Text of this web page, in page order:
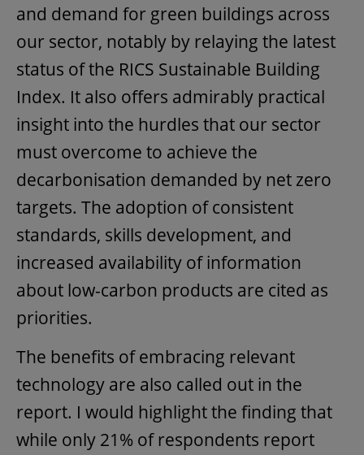
and demand for green buildings across
our sector, notably by relaying the latest
status of the RICS Sustainable Building
Index. It also offers admirably practical
insight into the hurdles that our sector
must overcome to achieve the
decarbonisation demanded by net zero
targets. The adoption of consistent
standards, skills development, and
increased availability of information
about low-carbon products are cited as
priorities.
The benefits of embracing relevant
technology are also called out in the
report. I would highlight the finding that
while only 21% of respondents report